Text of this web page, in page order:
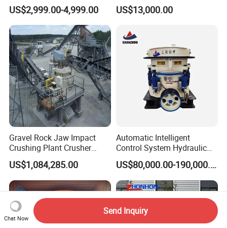
Quartz Stone
US$2,999.00-4,999.00
Station
US$13,000.00
Gravel Rock Jaw Impact
Crushing Plant Crusher
Machine Sand Stone
Production Line
US$1,084,285.00
Automatic Intelligent
Control System Hydraulic
Cone Crusher for Metallurgy
US$80,000.00-190,000.00
Chat Now
Send Inquiry